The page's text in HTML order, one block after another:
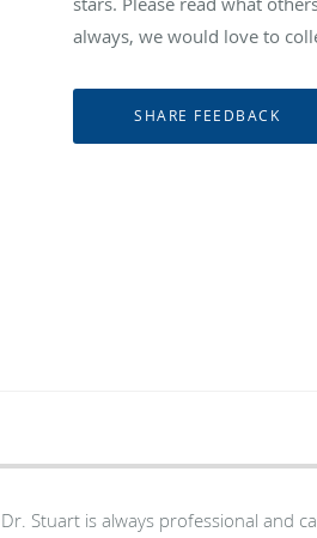
always, we would love to
Dr. Stuart is always professional and